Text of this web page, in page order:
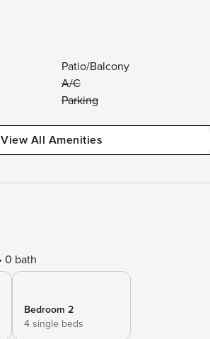
Patio/Balcony
A/C
Parking
View All Amenities
0 bath
Bedroom 2
4 single beds